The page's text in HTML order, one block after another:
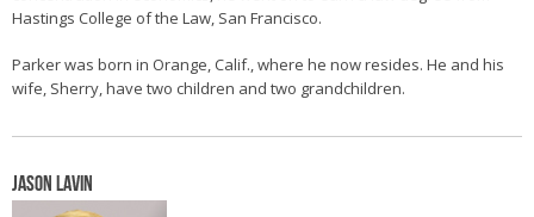
Hastings College of the Law, San Francisco.
Parker was born in Orange, Calif., where he now resides. He and his
wife, Sherry, have two children and two grandchildren.
Jason Lavin